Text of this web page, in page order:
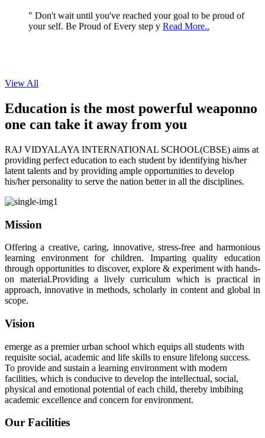
your self. Be Proud of Every step yRead More..
View All
Education is the most powerful weaponno
one can take it away from you
RAJ VIDYALAYA INTERNATIONAL SCHOOL(CBSE) aims at
providing perfect education to each student by identifying his/her
latent talents and by providing ample opportunities to develop
his/her personality to serve the nation better in all the disciplines.
Mission
Offering a creative, caring, innovative, stress-free and harmonious
learning environment for children. Imparting quality education
through opportunities to discover, explore & experiment with hands-
on material.Providing a lively curriculum which is practical in
approach, innovative in methods, scholarly in content and global in
scope.
Vision
emerge as a premier urban school which equips all students with
requisite social, academic and life skills to ensure lifelong success.
To provide and sustain a learning environment with modern
facilities, which is conducive to develop the intellectual, social,
physical and emotional potential of each child, thereby imbibing
academic excellence and concern for environment.
Our Facilities